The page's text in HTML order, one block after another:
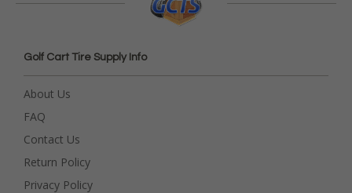
Golf Cart Tire Supply Info
About Us
FAQ
Contact Us
Return Policy
Privacy Policy